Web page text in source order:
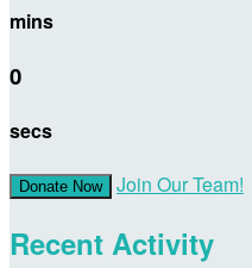
mins
0
secs
Donate Now Join Our Team!
Recent Activity